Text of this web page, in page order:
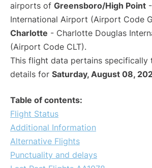
airports of Greensboro/High Point
International Airport (Airport Code
Charlotte - Charlotte Douglas
(Airport Code CLT).
This flight data pertains specifically
details for Saturday, August 08,
Table of contents:
Flight Status
Additional Information
Alternative Flights
Punctuality and delays